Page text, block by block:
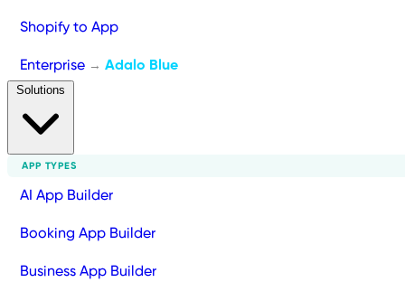
Shopify to App
Enterprise → Adalo Blue
APP TYPES
AI App Builder
Booking App Builder
Business App Builder